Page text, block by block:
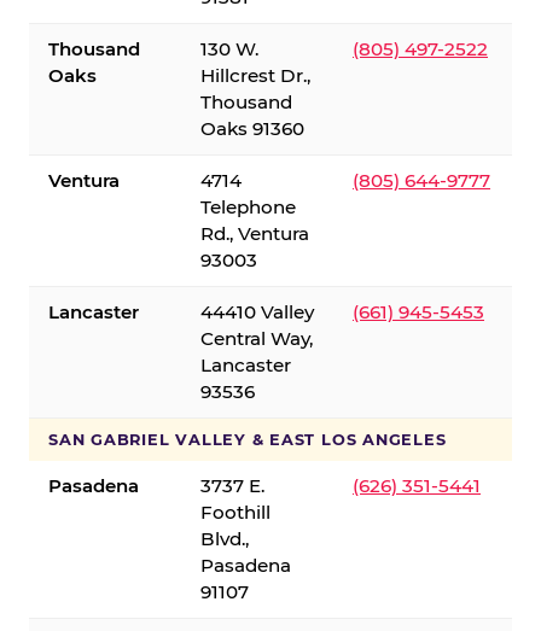
Thousand
Oaks
130 W.
Hillcrest Dr.,
Thousand
Oaks 91360
(805) 497-2522
Ventura
4714
Telephone
Rd., Ventura
93003
(805) 644-9777
Lancaster
44410 Valley
Central Way,
Lancaster
93536
(661) 945-5453
SAN GABRIEL VALLEY & EAST LOS ANGELES
Pasadena
3737 E.
Foothill
Blvd.,
Pasadena
91107
(626) 351-5441